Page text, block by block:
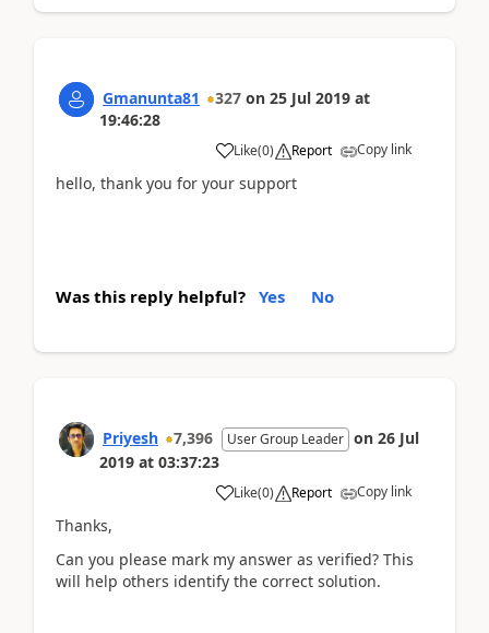
Gmanunta81 327 on 25 Jul 2019 at
19:46:28
Like(0) Report Copy link
hello, thank you for your support
Was this reply helpful? Yes No
Priyesh 7,396 User Group Leader on 26 Jul
2019 at 03:37:23
Like(0) Report Copy link
Thanks,
Can you please mark my answer as verified? This
will help others identify the correct solution.